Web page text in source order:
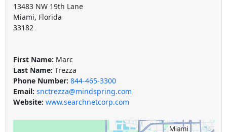
13483 NW 19th Lane
Miami, Florida
33182
First Name: Marc
Last Name: Trezza
Phone Number: 844-465-3300
Email: snctrezza@mindspring.com
Website: www.searchnetcorp.com